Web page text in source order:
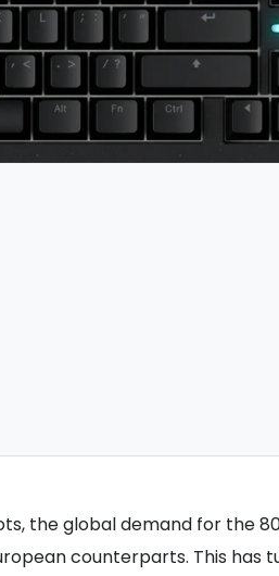
the global demand for the
counterparts. This has